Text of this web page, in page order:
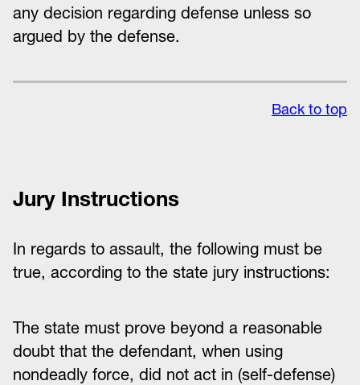
any decision regarding defense unless so
argued by the defense.
Back to top
Jury Instructions
In regards to assault, the following must be
true, according to the state jury instructions:
The state must prove beyond a reasonable
doubt that the defendant, when using
nondeadly force, did not act in (self-defense)